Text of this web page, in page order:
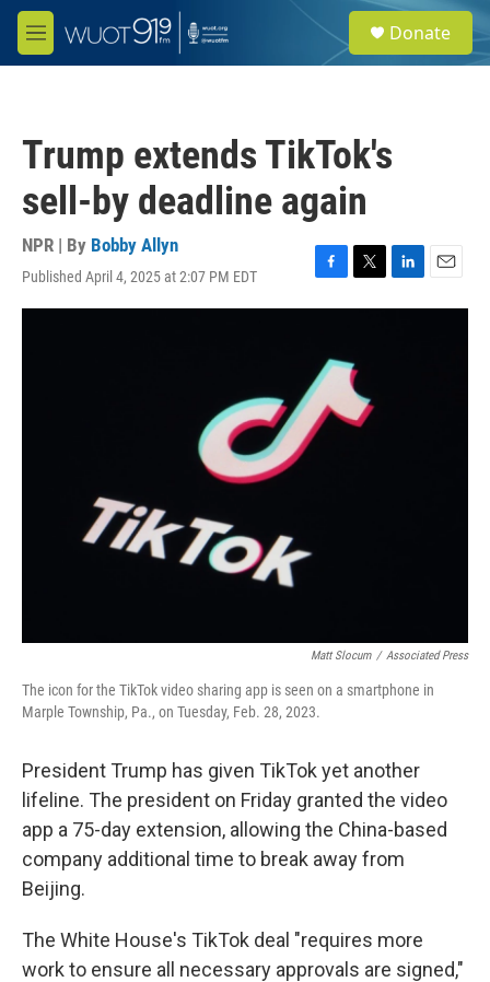
Skip to main content
M
e
e
a
Donate
Trump extends TikTok's
sell-by deadline again
NPR | By Bobby Allyn
Published April 4, 2025 at 2:07 PM EDT
F
a
b
o
o
k
T
w
t
e
r
L
i
E
m
Matt Slocum / Associated Press
The icon for the TikTok video sharing app is seen on a smartphone in
Marple Township, Pa., on Tuesday, Feb. 28, 2023.
President Trump has given TikTok yet another
lifeline. The president on Friday granted the video
app a 75-day extension, allowing the China-based
company additional time to break away from
Beijing.
The White House's TikTok deal "requires more
work to ensure all necessary approvals are signed,"